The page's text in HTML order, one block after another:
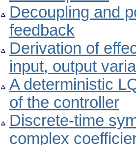
Decoupling and
feedback
Derivation of
input, output
A deterministic
of the controller
Discrete-time
complex